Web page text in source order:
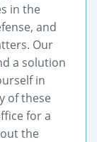
in the
and
Our
a solution
in
of these
for a
the